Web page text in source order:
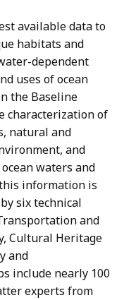
available data to
habitats and
dependent
uses of ocean
the Baseline
characterization of
natural and
and
waters and
information is
six technical
and
Cultural Heritage
and
include nearly 100
experts from